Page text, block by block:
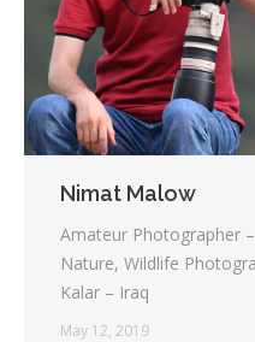
Nimat Malow
Amateur Photographer
Nature, Wildlife
Kalar – Iraq
May 12, 2019